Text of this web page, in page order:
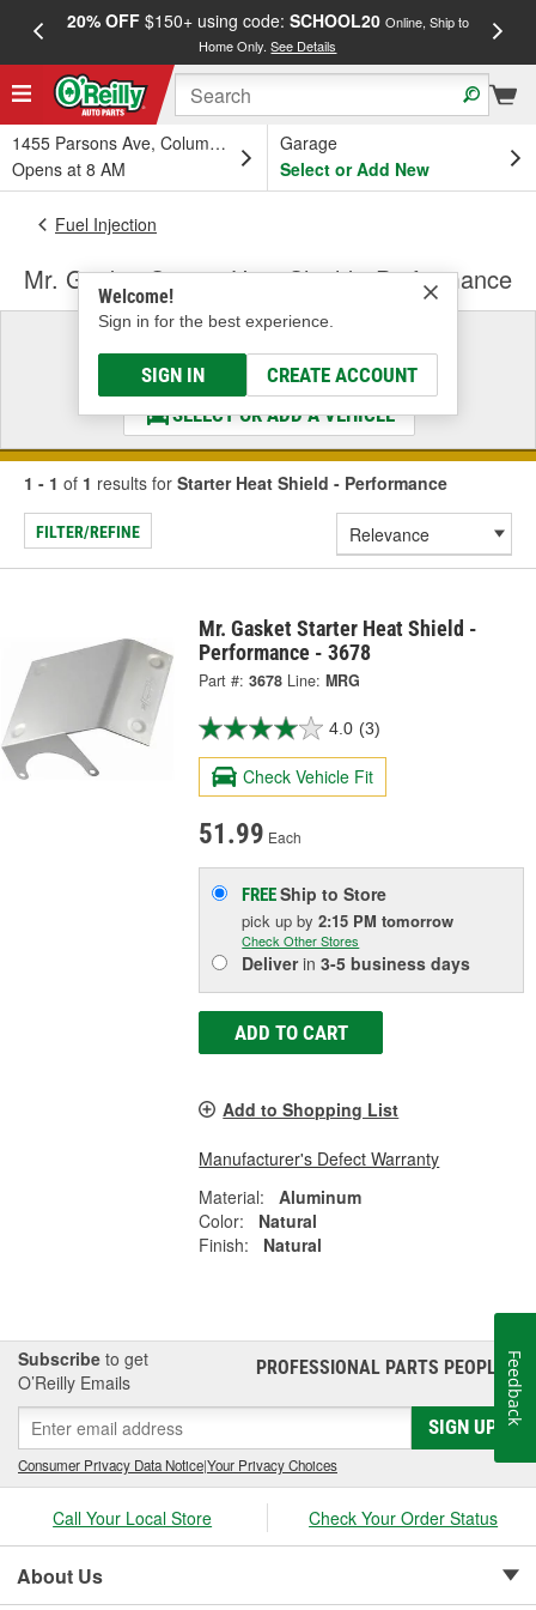
20% OFF$150+ using code: SCHOOL20 Online, Ship to
Home Only.See Details
1455 Parsons Ave, Columbus, OH
Opens at 8 AM
Garage
Select or Add New
Welcome!
Sign in for the best experience.
SIGN IN CREATE ACCOUNT
Fuel Injection
Mr. Gasket Starter Heat Shield - Performance
Select a Vehicle
& Find the Parts That Fit
SELECT OR ADD A VEHICLE
1 - 1 of 1 results for Starter Heat Shield - Performance
FILTER/REFINE
Mr. Gasket Starter Heat Shield -
Performance - 3678
Part #: 3678 Line: MRG
4.0 (3)
Check Vehicle Fit
51.99 Each
FREEShip to Store
pick upby2:15 PM tomorrow
Check Other Stores
Deliverin3-5 business days
ADD TO CART
Add to Shopping List
Manufacturer's Defect Warranty
Material:
Aluminum
Color:
Natural
Finish:
Natural
Subscribe to get
O’Reilly Emails
PROFESSIONAL PARTS PEOPLE®
SIGN UP
Consumer Privacy Data Notice|Your Privacy Choices
Call Your Local Store Check Your Order Status
About Us
Feedback